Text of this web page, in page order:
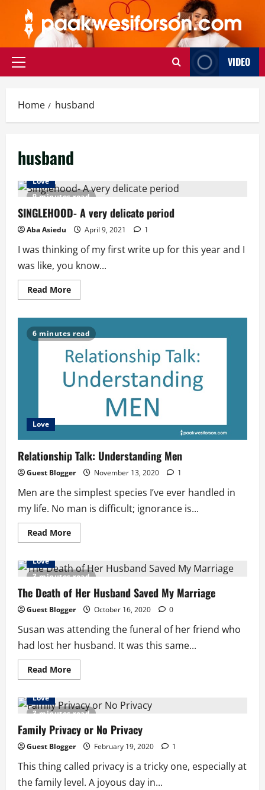
content
Primary
VIDEO
Home husband
husband
9 minutes read
Love
SINGLEHOOD- A very delicate period
Aba Asiedu April 9, 2021 1
I was thinking of my first write up for this year and I
was like, you know...
Read MoreRead
more
very
delicate
period
6 minutes read
Love
Relationship Talk: Understanding Men
Guest Blogger November 13, 2020 1
Men are the simplest species I’ve ever handled in
my life. No man is difficult; ignorance is...
Read MoreRead
more
Talk:
Understanding
3 minutes read
Love
The Death of Her Husband Saved My Marriage
Guest Blogger October 16, 2020 0
Susan was attending the funeral of her friend who
had lost her husband. It was this same...
Read MoreRead
more
Death
of
Husband
Saved
My
Marriage
3 minutes read
Love
Family Privacy or No Privacy
Guest Blogger February 19, 2020 1
This thing called privacy is a tricky one, especially at
the family level. A joyous day in...